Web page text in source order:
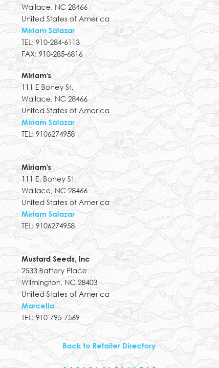
Wallace, NC 28466
United States of America
Miriam Salazar
TEL: 910-284-6113
FAX: 910-285-6816
Miriam's
111 E Boney St.
Wallace, NC 28466
United States of America
Miriam Salazar
TEL: 9106274958
Miriam's
111 E. Boney St
Wallace, NC 28466
United States of America
Miriam Salazar
TEL: 9106274958
Mustard Seeds, Inc
2533 Battery Place
Wilmington, NC 28403
United States of America
Marcella
TEL: 910-795-7569
Back to Retailer Directory